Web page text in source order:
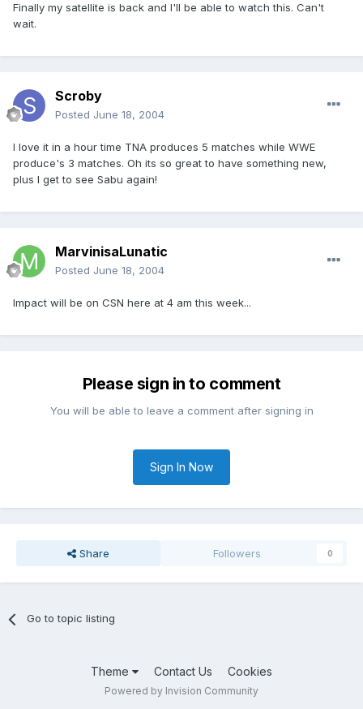
Finally my satellite is back and I'll be able to watch this. Can't
wait.
Scroby
Posted June 18, 2004
I love it in a hour time TNA produces 5 matches while WWE
produce's 3 matches. Oh its so great to have something new,
plus I get to see Sabu again!
MarvinisaLunatic
Posted June 18, 2004
Impact will be on CSN here at 4 am this week...
Please sign in to comment
You will be able to leave a comment after signing in
Sign In Now
Share Followers 0
Go to topic listing
Theme Contact Us Cookies
Powered by Invision Community